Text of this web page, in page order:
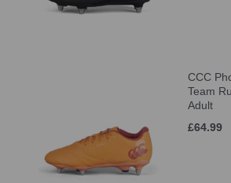
CCC
Team
Adult
£64.99